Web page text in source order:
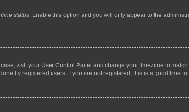
status. Enable this option and you will only appear to the
visit your User Control Panel and change your timezone to
by registered users. If you are not registered, this is a good time to